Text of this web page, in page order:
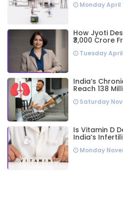
System
Monday April
How Jyoti
₹3,000 Crore
Playbook
Tuesday April
India’s
Reach 138
Saturday
Is Vitamin D
India’s
Alarm Over
Monday